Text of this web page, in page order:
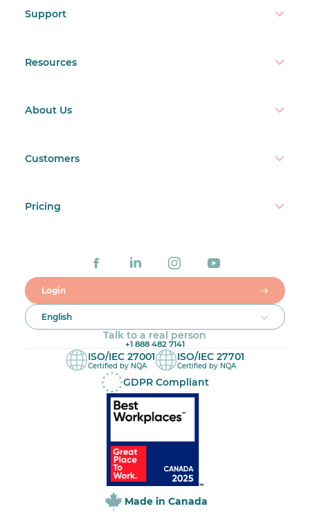
Support
Resources
About Us
Customers
Pricing
Login
English
Talk to a real person
+1 888 482 7141
ISO/IEC 27001
Certified by NQA
ISO/IEC 27701
Certified by NQA
GDPR Compliant
Made in Canada